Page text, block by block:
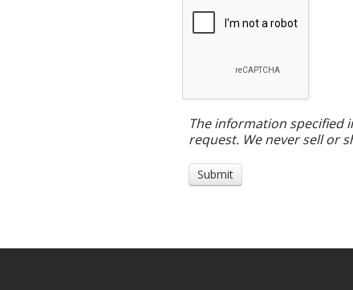
The information specified
request. We never sell or